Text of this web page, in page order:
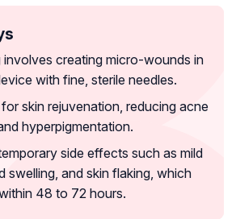
involves creating micro-wounds in
with fine, sterile needles.
skin rejuvenation, reducing acne
hyperpigmentation.
side effects such as mild
swelling, and skin flaking, which
48 to 72 hours.